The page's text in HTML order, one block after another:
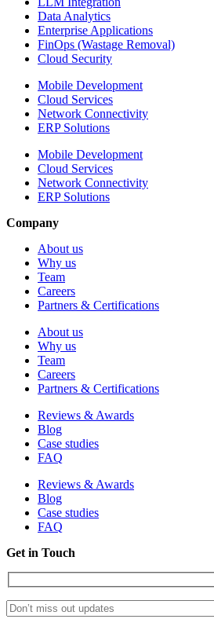
Data Analytics
Enterprise Applications
FinOps (Wastage Removal)
Cloud Security
Mobile Development
Cloud Services
Network Connectivity
ERP Solutions
Mobile Development
Cloud Services
Network Connectivity
ERP Solutions
Company
About us
Why us
Team
Careers
Partners & Certifications
About us
Why us
Team
Careers
Partners & Certifications
Reviews & Awards
Blog
Case studies
FAQ
Reviews & Awards
Blog
Case studies
FAQ
Get in Touch